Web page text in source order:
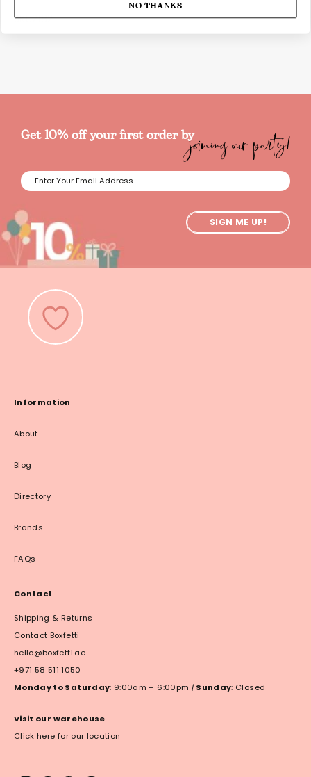
SKU2182
Get 10% off your first order byjoining our party!
SIGN ME UP!
Information
About
Blog
Directory
Brands
FAQs
Contact
Shipping & Returns
Contact Boxfetti
hello@boxfetti.ae
+971 58 511 1050
Monday to Saturday: 9:00am – 6:00pm | Sunday: Closed
Visit our warehouse
Click here for our location
NO THANKS